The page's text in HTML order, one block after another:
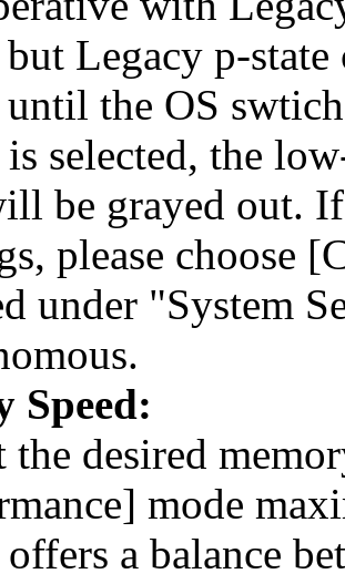
but Legacy p-
until the OS
selected, the
be grayed out.
please choose
under "System
Speed:
the desired
mode
a balance